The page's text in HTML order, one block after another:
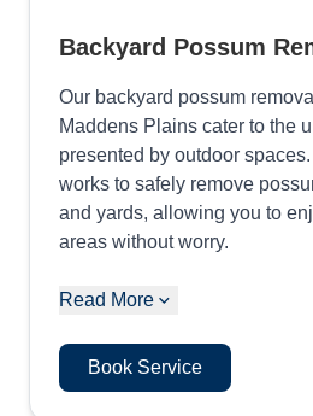
Backyard Possum
Our backyard possum
Maddens Plains cater to the
presented by outdoor
works to safely remove
and yards, allowing you to
areas without worry.
Read More
Book Service